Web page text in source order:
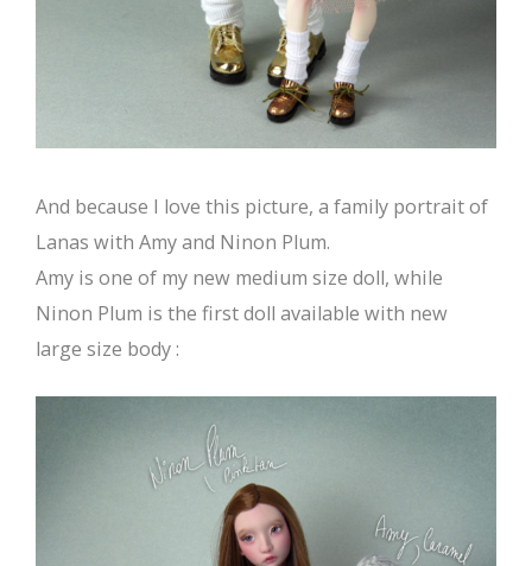
And because I love this picture, a family portrait of
Lanas with Amy and Ninon Plum.
Amy is one of my new medium size doll, while
Ninon Plum is the first doll available with new
large size body :